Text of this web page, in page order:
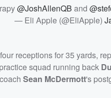
@JoshAllenQB and
— Eli Apple (@EliApple)
receptions for 35 yards,
squad running back
Sean McDermott's